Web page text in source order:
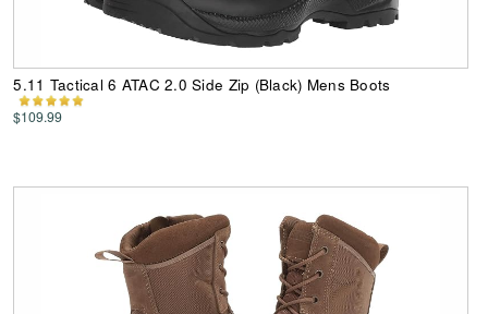
5.11 Tactical 6 ATAC 2.0 Side Zip (Black) Mens Boots
$109.99